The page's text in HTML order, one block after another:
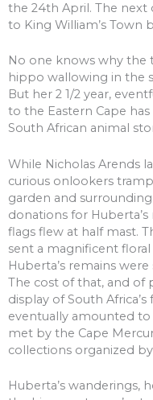
the 24th April. The next
to King William’s Town
No one knows why the
hippo wallowing in the
But her 2 1/2 year,
to the Eastern Cape
South African animal
While Nicholas Arends
curious onlookers
garden and
donations for
flags flew at half mast.
sent a magnificent
Huberta’s remains
The cost of that, and of
display of South
eventually amounted to
met by the Cape
collections organized
Huberta’s wanderings,